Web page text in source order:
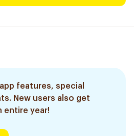
features, special
New users also get
entire year!